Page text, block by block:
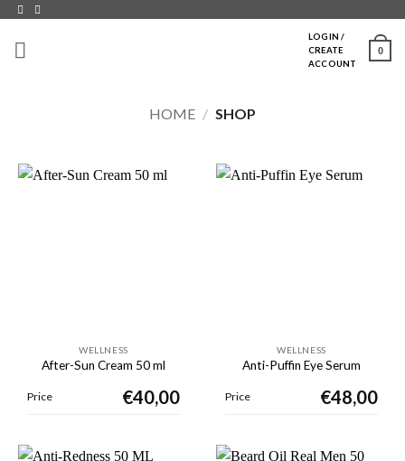
Skip
content
LOGIN /
CREATE
ACCOUNT
0
HOME / SHOP
WELLNESS
After-Sun Cream 50 ml
Price €40,00
WELLNESS
Anti-Puffin Eye Serum
Price €48,00